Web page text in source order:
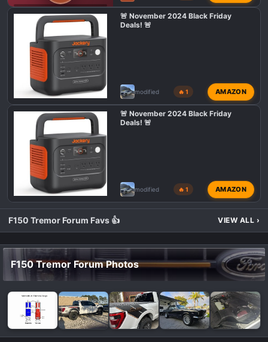
F150 TREMOR EXTERIOR MODS
🚨 November 2024 Black Friday
Deals! 🚨
modified 🔥 1 AMAZON
🚨 November 2024 Black Friday
Deals! 🚨
modified 🔥 1 AMAZON
F150 Tremor Forum Favs 👍 VIEW ALL ›
F150 Tremor Forum Photos